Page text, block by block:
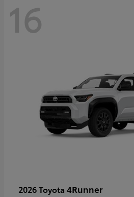
16
2026 Toyota 4Runner